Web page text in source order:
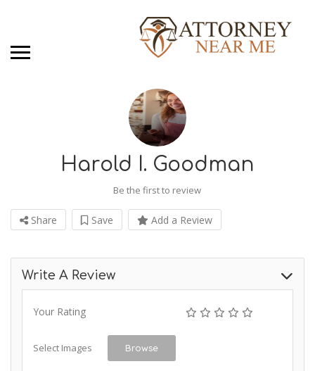
Harold I. Goodman
Be the first to review
Share Save Add a Review
Write A Review
Your Rating
Select Images Browse